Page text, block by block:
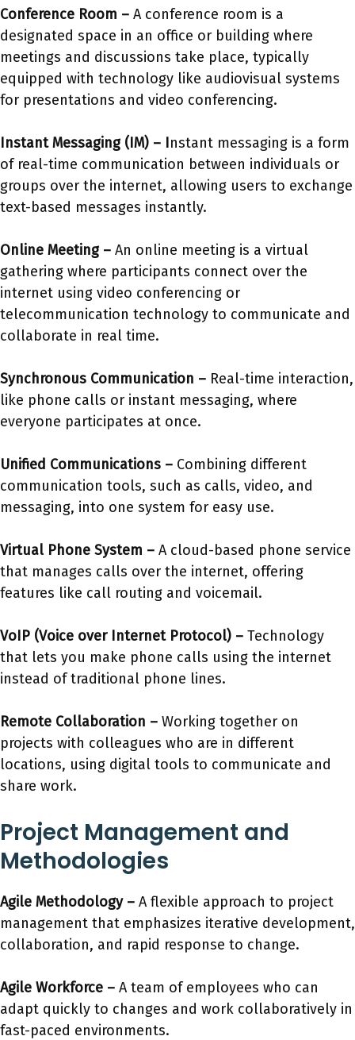
Conference Room – A conference room is a
designated space in an office or building where
meetings and discussions take place, typically
equipped with technology like audiovisual systems
for presentations and video conferencing.
Instant Messaging (IM) – Instant messaging is a form
of real-time communication between individuals or
groups over the internet, allowing users to exchange
text-based messages instantly.
Online Meeting – An online meeting is a virtual
gathering where participants connect over the
internet using video conferencing or
telecommunication technology to communicate and
collaborate in real time.
Synchronous Communication – Real-time interaction,
like phone calls or instant messaging, where
everyone participates at once.
Unified Communications – Combining different
communication tools, such as calls, video, and
messaging, into one system for easy use.
Virtual Phone System – A cloud-based phone service
that manages calls over the internet, offering
features like call routing and voicemail.
VoIP (Voice over Internet Protocol) – Technology
that lets you make phone calls using the internet
instead of traditional phone lines.
Remote Collaboration – Working together on
projects with colleagues who are in different
locations, using digital tools to communicate and
share work.
Project Management and
Methodologies
Agile Methodology – A flexible approach to project
management that emphasizes iterative development,
collaboration, and rapid response to change.
Agile Workforce – A team of employees who can
adapt quickly to changes and work collaboratively in
fast-paced environments.